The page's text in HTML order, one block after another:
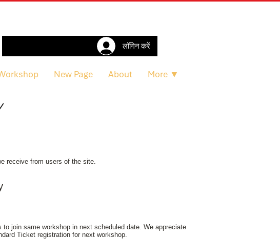
लॉगिन करें
New Page About More ▼
receive from users of the site.
join same workshop in next scheduled date. We appreciate
Ticket registration for next workshop.